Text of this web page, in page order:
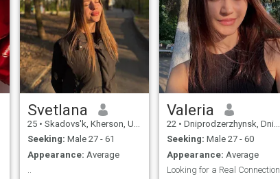
Svetlana
25 • Skadovs'k, Kherson, Ukraine
Seeking: Male 27 - 61
Appearance: Average
..
Valeria
22 • Dniprodzerzhynsk, Dnipropetrovs'k, Ukraine
Seeking: Male 27 - 60
Appearance: Average
Looking for a Real Connection